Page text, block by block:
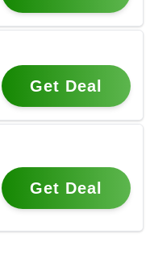
Get Deal
Get Deal